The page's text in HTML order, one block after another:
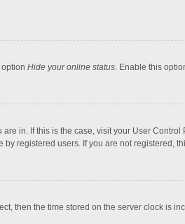
Hide your online status. Enable this
in. If this is the case, visit your User
registered users. If you are not registered,
then the time stored on the server clock is